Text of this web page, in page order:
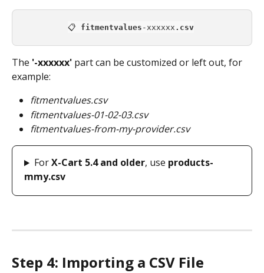
📋 fitmentvalues -xxxxxx .csv
The '-xxxxxx' part can be customized or left out, for
example:
fitmentvalues.csv
fitmentvalues-01-02-03.csv
fitmentvalues-from-my-provider.csv
For X-Cart 5.4 and older, use products-
mmy.csv
Step 4: Importing a CSV File